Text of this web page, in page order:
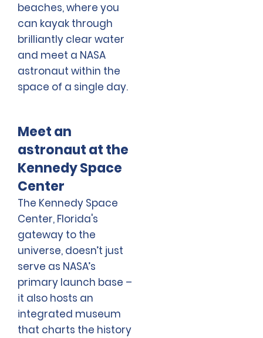
beaches, where you
can kayak through
brilliantly clear water
and meet a NASA
astronaut within the
space of a single day.
Meet an
astronaut at the
Kennedy Space
Center
The Kennedy Space
Center, Florida's
gateway to the
universe, doesn’t just
serve as NASA’s
primary launch base –
it also hosts an
integrated museum
that charts the history